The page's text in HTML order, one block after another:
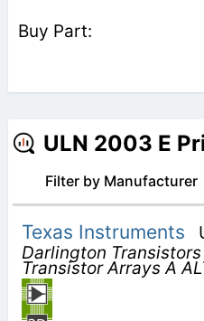
ULN 2003 E
Filter by Manufacturer
Texas Instruments
Darlington
Transistor Arrays A